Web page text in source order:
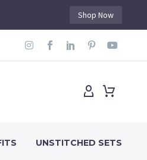
Shop Now
UNSTITCHED SETS